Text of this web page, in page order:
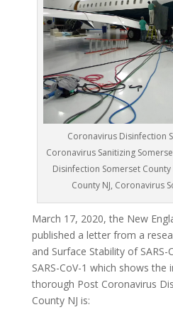
Coronavirus Disinfection
Coronavirus Sanitizing
Disinfection Somerset County
County NJ, Coronavirus
March 17, 2020, the New
published a letter from a
and Surface Stability of
SARS-CoV-1 which shows
thorough Post Coronavirus
County NJ is: